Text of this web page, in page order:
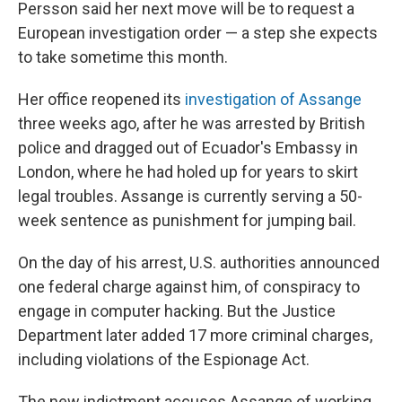
Persson said her next move will be to request a
European investigation order — a step she expects
to take sometime this month.
Her office reopened its investigation of Assange
three weeks ago, after he was arrested by British
police and dragged out of Ecuador's Embassy in
London, where he had holed up for years to skirt
legal troubles. Assange is currently serving a 50-
week sentence as punishment for jumping bail.
On the day of his arrest, U.S. authorities announced
one federal charge against him, of conspiracy to
engage in computer hacking. But the Justice
Department later added 17 more criminal charges,
including violations of the Espionage Act.